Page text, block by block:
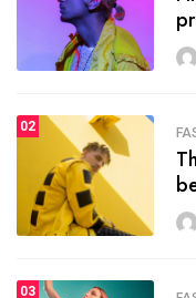
SPORTS
02
03